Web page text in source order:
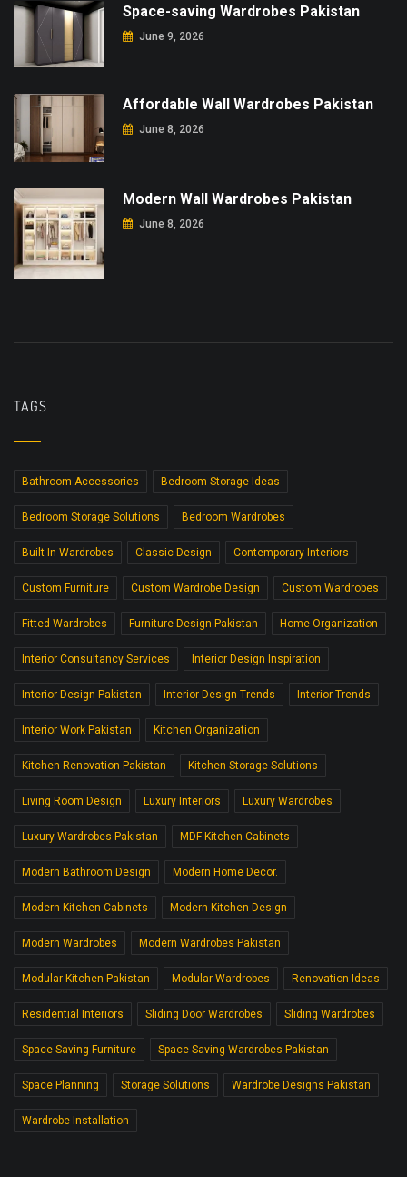
Space-saving Wardrobes Pakistan
June 9, 2026
Affordable Wall Wardrobes Pakistan
June 8, 2026
Modern Wall Wardrobes Pakistan
June 8, 2026
TAGS
Bathroom Accessories Bedroom Storage Ideas
Bedroom Storage Solutions Bedroom Wardrobes
Built-In Wardrobes Classic Design Contemporary Interiors
Custom Furniture Custom Wardrobe Design Custom Wardrobes
Fitted Wardrobes Furniture Design Pakistan Home Organization
Interior Consultancy Services Interior Design Inspiration
Interior Design Pakistan Interior Design Trends Interior Trends
Interior Work Pakistan Kitchen Organization
Kitchen Renovation Pakistan Kitchen Storage Solutions
Living Room Design Luxury Interiors Luxury Wardrobes
Luxury Wardrobes Pakistan MDF Kitchen Cabinets
Modern Bathroom Design Modern Home Decor.
Modern Kitchen Cabinets Modern Kitchen Design
Modern Wardrobes Modern Wardrobes Pakistan
Modular Kitchen Pakistan Modular Wardrobes Renovation Ideas
Residential Interiors Sliding Door Wardrobes Sliding Wardrobes
Space-Saving Furniture Space-Saving Wardrobes Pakistan
Space Planning Storage Solutions Wardrobe Designs Pakistan
Wardrobe Installation